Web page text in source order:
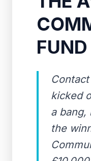
FUND
kicked
a bang,
the